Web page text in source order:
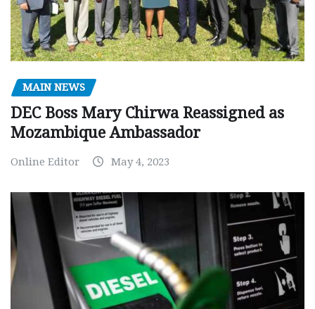
MAIN NEWS
DEC Boss Mary Chirwa Reassigned as
Mozambique Ambassador
Online Editor May 4, 2023